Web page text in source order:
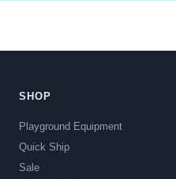
SHOP
Playground Equipment
Quick Ship
Sale